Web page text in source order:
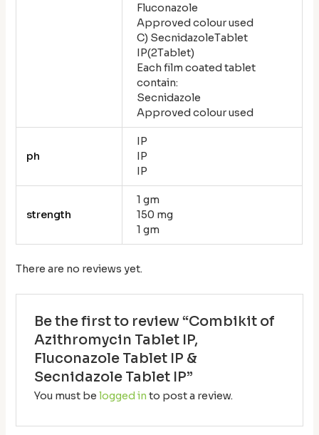
Fluconazole
Approved colour used
C) SecnidazoleTablet
IP(2Tablet)
Each film coated tablet
contain:
Secnidazole
Approved colour used
ph
IP
IP
IP
strength
1 gm
150 mg
1 gm
There are no reviews yet.
Be the first to review “Combikit of
Azithromycin Tablet IP,
Fluconazole Tablet IP &
Secnidazole Tablet IP”
You must be logged in to post a review.